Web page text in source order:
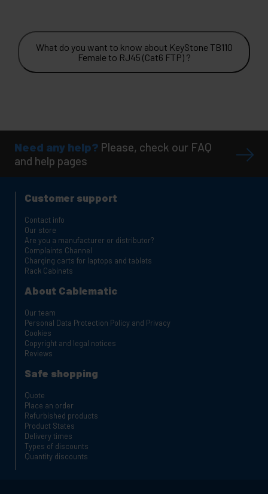
What do you want to know about KeyStone TB110
Female to RJ45 (Cat6 FTP) ?
Need any help? Please, check our FAQ
and help pages
Customer support
Contact info
Our store
Are you a manufacturer or distributor?
Complaints Channel
Charging carts for laptops and tablets
Rack Cabinets
About Cablematic
Our team
Personal Data Protection Policy and Privacy
Cookies
Copyright and legal notices
Reviews
Safe shopping
Quote
Place an order
Refurbished products
Product States
Delivery times
Types of discounts
Quantity discounts